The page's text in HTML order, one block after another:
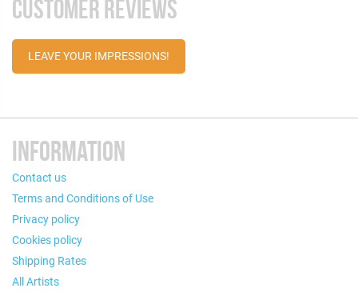
CUSTOMER REVIEWS
LEAVE YOUR IMPRESSIONS!
INFORMATION
Contact us
Terms and Conditions of Use
Privacy policy
Cookies policy
Shipping Rates
All Artists